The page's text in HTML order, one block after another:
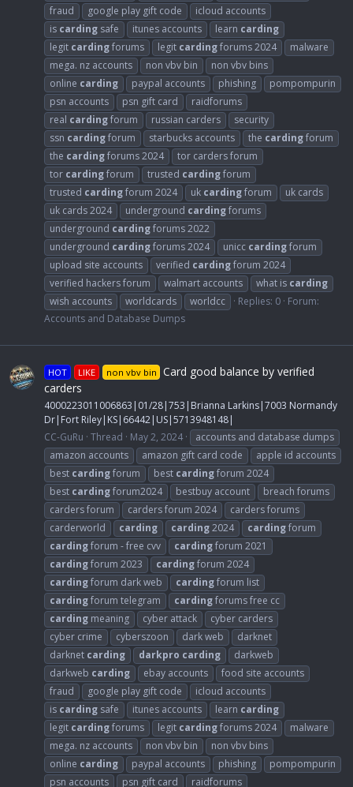
fraud
google play gift code
icloud accounts
is carding safe itunes accounts learn carding
legit cardingforums legit cardingforums 2024
malware
mega. nz accounts
non vbv bin
non vbv bins
online carding paypal accounts phishing
pompompurin
psn accounts
psn gift card
raidforums
real cardingforum russian carders
security
ssn cardingforum starbucks accounts the cardingforum
the cardingforums 2024
tor carders forum
tor cardingforum trusted cardingforum
trusted cardingforum 2024 uk cardingforum
uk cards
uk cards 2024
underground cardingforums
underground cardingforums 2022
underground cardingforums 2024 unicc cardingforum
upload site accounts
verified cardingforum 2024
verified hackers forum
walmart accounts what is carding
wish accounts
worldcards worldcc Replies: 0 Forum:
Accounts and Database Dumps
HOT LIKE non vbv bin Card good balance by verified
carders
4000223011006863|01/28|753|Brianna Larkins|7003 Normandy
Dr|Fort Riley|KS|66442|US|5713948148|
CC-GuRu Thread May 2, 2024
accounts and database dumps
amazon accounts
amazon gift card code
apple id accounts
best cardingforum best cardingforum 2024
best cardingforum2024 bestbuy account
breach forums
carders forum
carders forum 2024
carders forums
carderworld
carding carding2024 cardingforum
cardingforum - free cvv cardingforum 2021
cardingforum 2023 cardingforum 2024
cardingforum dark web cardingforum list
cardingforum telegram cardingforums free cc
carding meaning cyber attack
cyber carders
cyber crime
cyberszoon dark web
darknet
darknet carding darkpro carding
darkweb
darkweb carding ebay accounts
food site accounts
fraud
google play gift code
icloud accounts
is carding safe itunes accounts learn carding
legit cardingforums legit cardingforums 2024
malware
mega. nz accounts
non vbv bin
non vbv bins
online carding paypal accounts phishing
pompompurin
psn accounts
psn gift card raidforums